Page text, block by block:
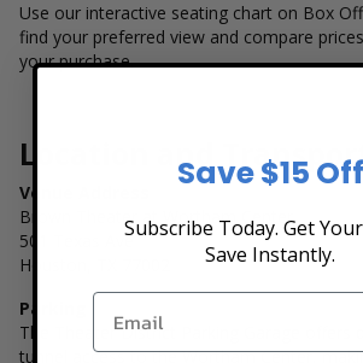
Use our interactive seating chart on Box
find your preferred view and compare
your purchase.
Location and
Venue Address
Brown Theater at Wortham Center
501 Texas Ave
Houston, TX 77002
Parking
The Theater District Parking Garage offers
tunnel access to the Wortham Center,
Save $15 Off
Subscribe Today. Get
Save Instantly.